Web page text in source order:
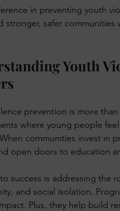
HeLLo KeTA
in preventing youth
stronger, safer
Youth
prevention is more
where young people
communities invest in
open doors to education
success is addressing the
and social isolation.
Plus, they help build